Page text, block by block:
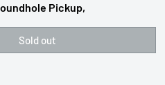
Pickup,
Sold out